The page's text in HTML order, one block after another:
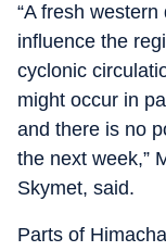
“A fresh
influence the
cyclonic
might occur in
and there is no
the next week,”
Skymet, said.
Parts of